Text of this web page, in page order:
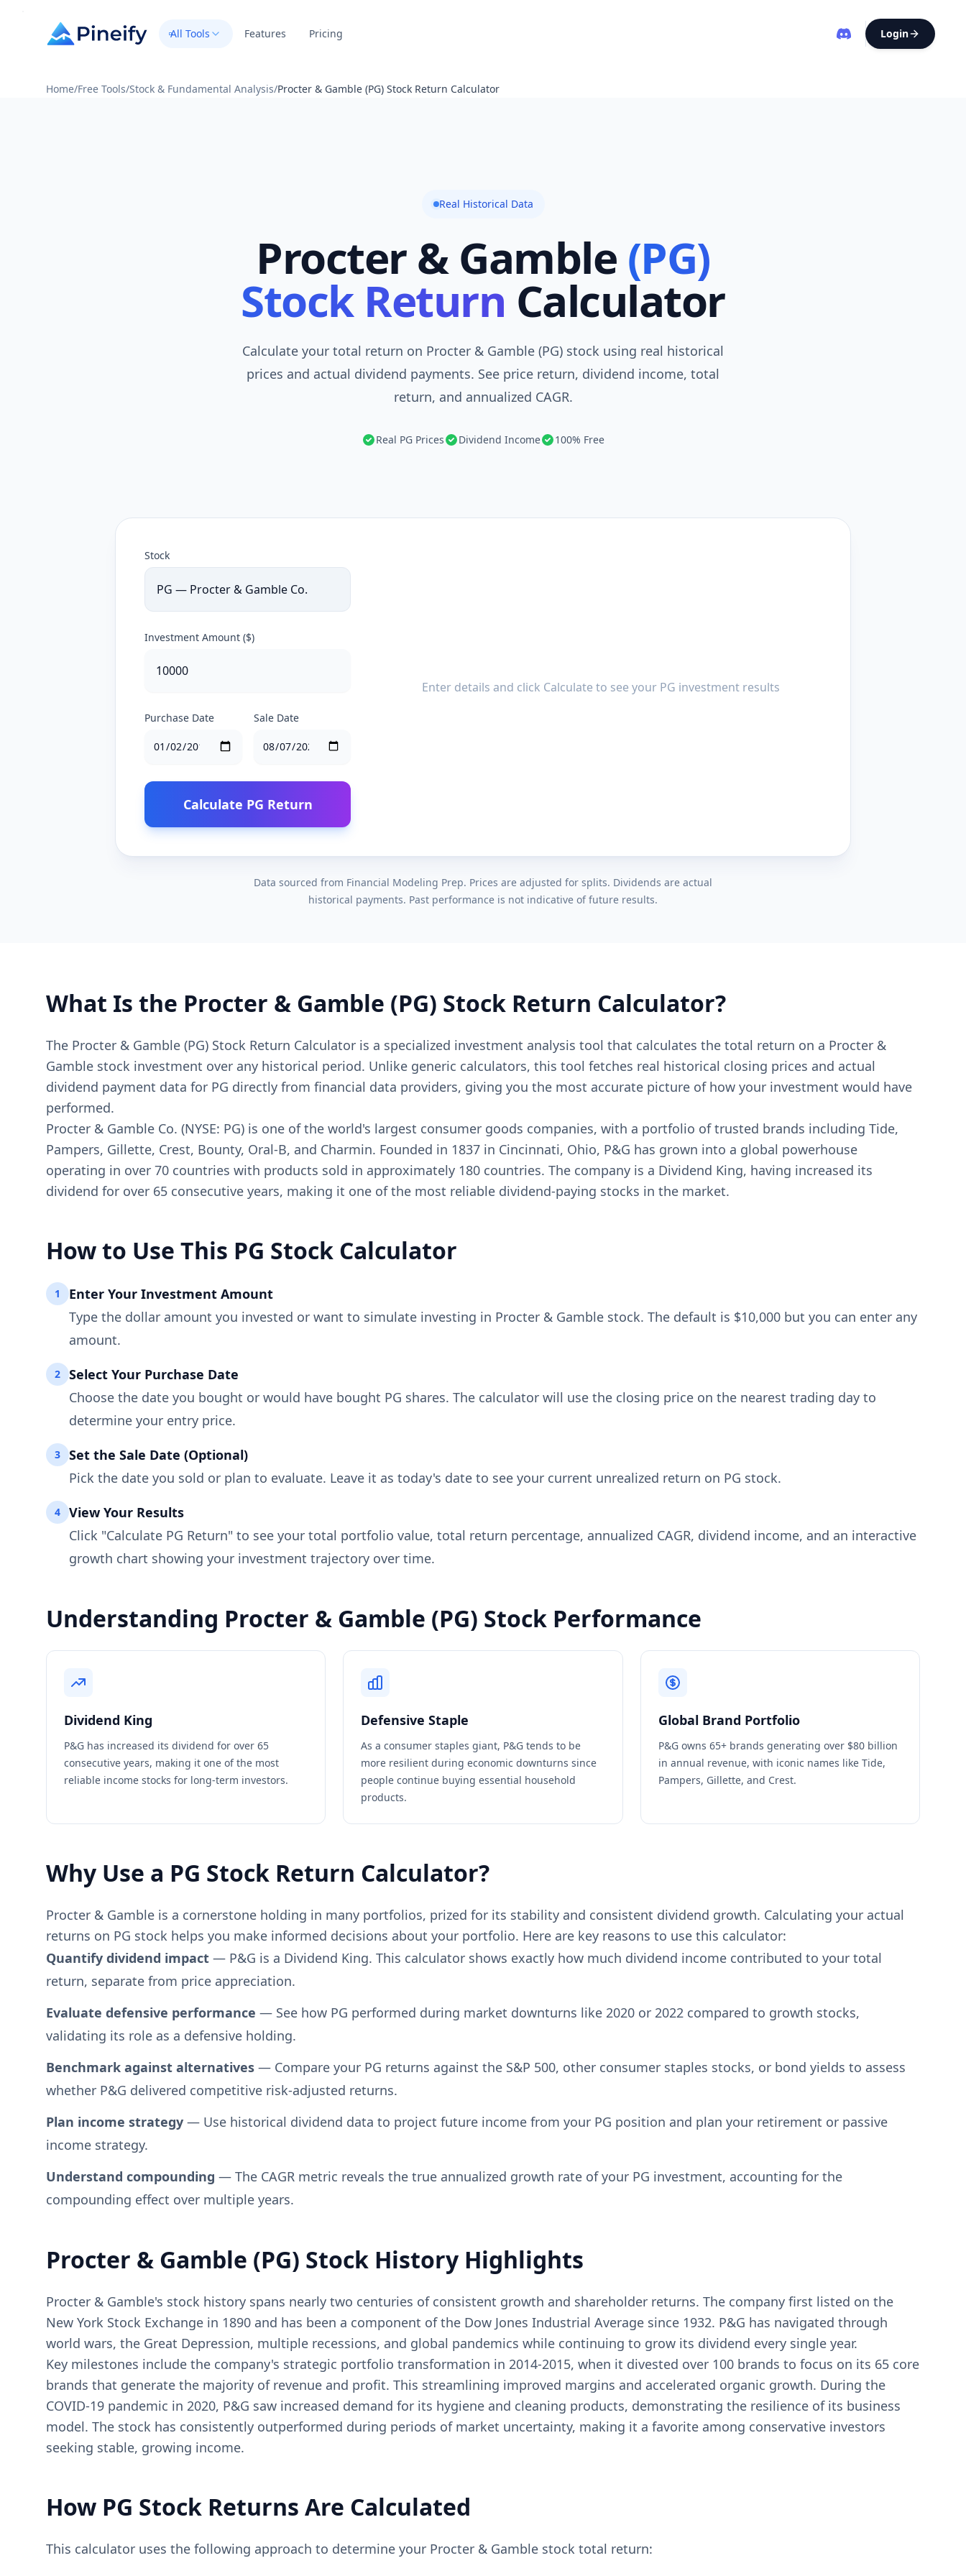
Home/Free Tools/Stock & Fundamental Analysis/Procter & Gamble (PG) Stock Return Calculator
All Tools Features Pricing Login
Real Historical Data
Procter & Gamble (PG)
Stock Return Calculator
Calculate your total return on Procter & Gamble (PG) stock using real historical
prices and actual dividend payments. See price return, dividend income, total
return, and annualized CAGR.
Real PG Prices Dividend Income 100% Free
Stock
PG — Procter & Gamble Co.
Investment Amount ($)
Purchase Date Sale Date
Calculate PG Return
Enter details and click Calculate to see your PG investment results
Data sourced from Financial Modeling Prep. Prices are adjusted for splits. Dividends are actual
historical payments. Past performance is not indicative of future results.
What Is the Procter & Gamble (PG) Stock Return Calculator?
The Procter & Gamble (PG) Stock Return Calculator is a specialized investment analysis tool that calculates the total return on a Procter &
Gamble stock investment over any historical period. Unlike generic calculators, this tool fetches real historical closing prices and actual
dividend payment data for PG directly from financial data providers, giving you the most accurate picture of how your investment would have
performed.
Procter & Gamble Co. (NYSE: PG) is one of the world's largest consumer goods companies, with a portfolio of trusted brands including Tide,
Pampers, Gillette, Crest, Bounty, Oral-B, and Charmin. Founded in 1837 in Cincinnati, Ohio, P&G has grown into a global powerhouse
operating in over 70 countries with products sold in approximately 180 countries. The company is a Dividend King, having increased its
dividend for over 65 consecutive years, making it one of the most reliable dividend-paying stocks in the market.
How to Use This PG Stock Calculator
1
Enter Your Investment Amount
Type the dollar amount you invested or want to simulate investing in Procter & Gamble stock. The default is $10,000 but you can enter any
amount.
2
Select Your Purchase Date
Choose the date you bought or would have bought PG shares. The calculator will use the closing price on the nearest trading day to
determine your entry price.
3
Set the Sale Date (Optional)
Pick the date you sold or plan to evaluate. Leave it as today's date to see your current unrealized return on PG stock.
4
View Your Results
Click "Calculate PG Return" to see your total portfolio value, total return percentage, annualized CAGR, dividend income, and an interactive
growth chart showing your investment trajectory over time.
Understanding Procter & Gamble (PG) Stock Performance
Dividend King
P&G has increased its dividend for over 65
consecutive years, making it one of the most
reliable income stocks for long-term investors.
Defensive Staple
As a consumer staples giant, P&G tends to be
more resilient during economic downturns since
people continue buying essential household
products.
Global Brand Portfolio
P&G owns 65+ brands generating over $80 billion
in annual revenue, with iconic names like Tide,
Pampers, Gillette, and Crest.
Why Use a PG Stock Return Calculator?
Procter & Gamble is a cornerstone holding in many portfolios, prized for its stability and consistent dividend growth. Calculating your actual
returns on PG stock helps you make informed decisions about your portfolio. Here are key reasons to use this calculator:
Quantify dividend impact — P&G is a Dividend King. This calculator shows exactly how much dividend income contributed to your total
return, separate from price appreciation.
Evaluate defensive performance — See how PG performed during market downturns like 2020 or 2022 compared to growth stocks,
validating its role as a defensive holding.
Benchmark against alternatives — Compare your PG returns against the S&P 500, other consumer staples stocks, or bond yields to assess
whether P&G delivered competitive risk-adjusted returns.
Plan income strategy — Use historical dividend data to project future income from your PG position and plan your retirement or passive
income strategy.
Understand compounding — The CAGR metric reveals the true annualized growth rate of your PG investment, accounting for the
compounding effect over multiple years.
Procter & Gamble (PG) Stock History Highlights
Procter & Gamble's stock history spans nearly two centuries of consistent growth and shareholder returns. The company first listed on the
New York Stock Exchange in 1890 and has been a component of the Dow Jones Industrial Average since 1932. P&G has navigated through
world wars, the Great Depression, multiple recessions, and global pandemics while continuing to grow its dividend every single year.
Key milestones include the company's strategic portfolio transformation in 2014-2015, when it divested over 100 brands to focus on its 65 core
brands that generate the majority of revenue and profit. This streamlining improved margins and accelerated organic growth. During the
COVID-19 pandemic in 2020, P&G saw increased demand for its hygiene and cleaning products, demonstrating the resilience of its business
model. The stock has consistently outperformed during periods of market uncertainty, making it a favorite among conservative investors
seeking stable, growing income.
How PG Stock Returns Are Calculated
This calculator uses the following approach to determine your Procter & Gamble stock total return: